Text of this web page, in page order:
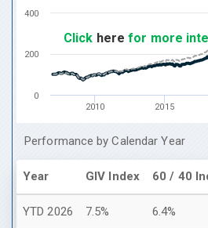
2010 2015
0
200
400
Click here for more
Performance by Calendar Year
Year GIV Index 60 / 40
YTD 2026 7.5% 6.4%